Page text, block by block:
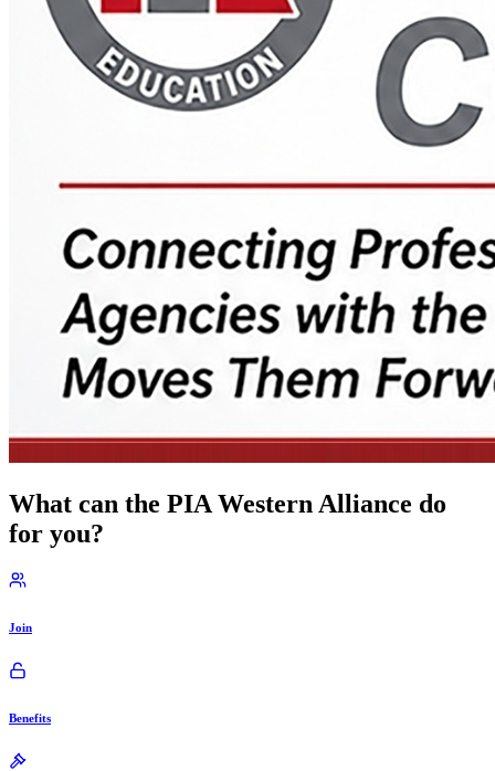
What can the PIA Western Alliance do
for you?
Join
Benefits